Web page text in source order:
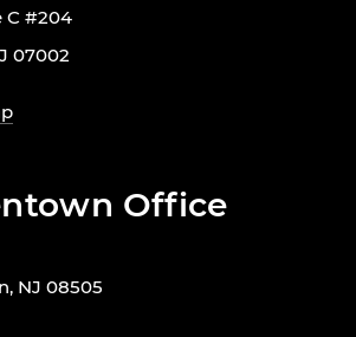
C #204
07002
Office
NJ 08505